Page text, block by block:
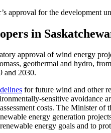
approval for the development
in
approval of wind energy
geothermal and hydro,
and 2030.
for future wind and other
sensitive avoidance
costs. The Minister
energy generation
energy goals and to